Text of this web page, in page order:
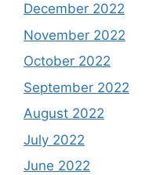
December 2022
November 2022
October 2022
September 2022
August 2022
July 2022
June 2022